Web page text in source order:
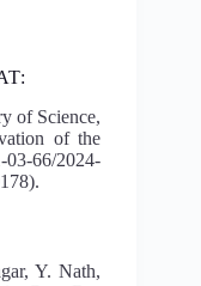
of Science,
of the
66/2024-
Y. Nath,